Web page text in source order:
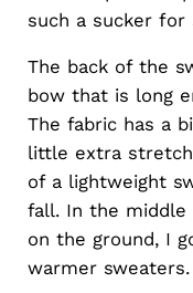
such a sucker
The back of the
bow that is long
The fabric has a
little extra
of a lightweight
fall. In the
on the ground, I
warmer sweaters.